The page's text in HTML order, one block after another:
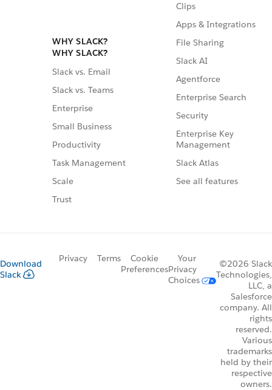
WHY SLACK?
WHY SLACK?
Slack vs. Email
Slack vs. Teams
Enterprise
Small Business
Productivity
Task Management
Scale
Trust
Clips
Apps & Integrations
File Sharing
Slack AI
Agentforce
Enterprise Search
Security
Enterprise Key
Management
Slack Atlas
See all features
Download
Slack
Privacy Terms
Cookie
Preferences
Your
Privacy
Choices
©2026 Slack
Technologies,
LLC, a
Salesforce
company. All
rights
reserved.
Various
trademarks
held by their
respective
owners.